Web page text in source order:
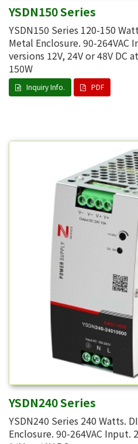
YSDN150 Series
YSDN150 Series 120-150
Metal Enclosure. 90-
versions 12V, 24V or 48V DC
150W
Inquiry Info. PDF
YSDN240 Series
YSDN240 Series 240 Watts.
Enclosure. 90-264VAC